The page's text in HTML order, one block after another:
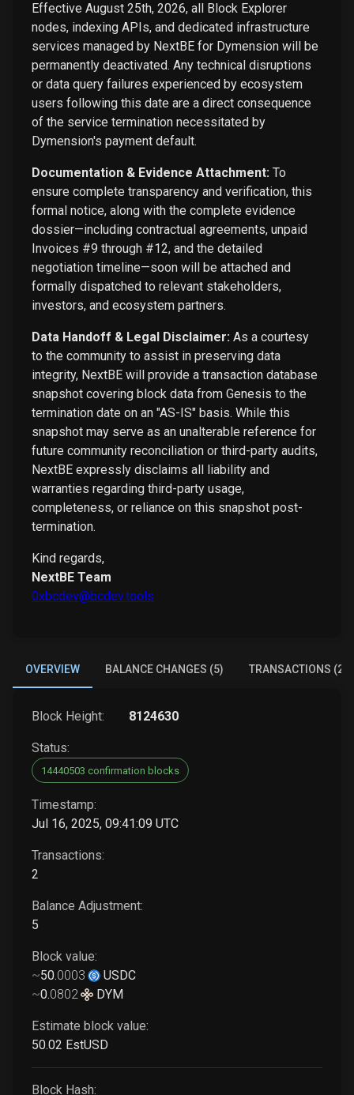
Effective August 25th, 2026, all Block Explorer
nodes, indexing APIs, and dedicated infrastructure
services managed by NextBE for Dymension will be
permanently deactivated. Any technical disruptions
or data query failures experienced by ecosystem
users following this date are a direct consequence
of the service termination necessitated by
Dymension's payment default.
Documentation & Evidence Attachment: To
ensure complete transparency and verification, this
formal notice, along with the complete evidence
dossier—including contractual agreements, unpaid
Invoices #9 through #12, and the detailed
negotiation timeline—soon will be attached and
formally dispatched to relevant stakeholders,
investors, and ecosystem partners.
Data Handoff & Legal Disclaimer: As a courtesy
to the community to assist in preserving data
integrity, NextBE will provide a transaction database
snapshot covering block data from Genesis to the
termination date on an "AS-IS" basis. While this
snapshot may serve as an unalterable reference for
future community reconciliation or third-party audits,
NextBE expressly disclaims all liability and
warranties regarding third-party usage,
completeness, or reliance on this snapshot post-
termination.
Kind regards,
NextBE Team
0xbcdev@bcdev.tools
OVERVIEW BALANCE CHANGES (5) TRANSACTIONS (2)
Block Height: 8124630
Status:
14440503 confirmation blocks
Timestamp:
Jul 16, 2025, 09:41:09 UTC
Transactions:
2
Balance Adjustment:
5
Block value:
~50.0003
USDC
~0.0802 DYM
Estimate block value:
50.02 EstUSD
Block Hash: